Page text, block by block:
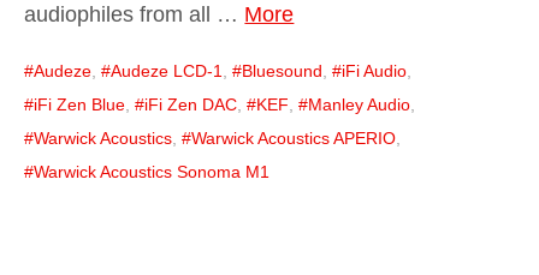
audiophiles from all … More
Audeze , Audeze LCD-1 , Bluesound , iFi Audio
iFi Zen Blue , iFi Zen DAC , KEF , Manley Audio
Warwick Acoustics , Warwick Acoustics APERIO
Warwick Acoustics Sonoma M1